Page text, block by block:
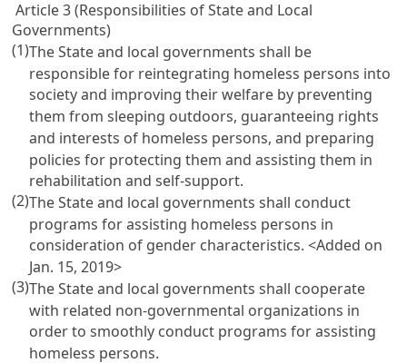
Article 3 (Responsibilities of State and Local
Governments)
(1)The State and local governments shall be
responsible for reintegrating homeless persons into
society and improving their welfare by preventing
them from sleeping outdoors, guaranteeing rights
and interests of homeless persons, and preparing
policies for protecting them and assisting them in
rehabilitation and self-support.
(2)The State and local governments shall conduct
programs for assisting homeless persons in
consideration of gender characteristics. <Added on
Jan. 15, 2019>
(3)The State and local governments shall cooperate
with related non-governmental organizations in
order to smoothly conduct programs for assisting
homeless persons.